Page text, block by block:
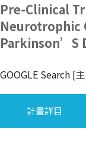
Pre-Clinical
Neurotrophic
Parkinson’S
GOOGLE Search [
計畫詳目